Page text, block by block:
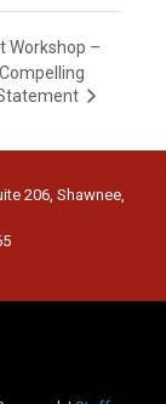
Workshop –
206, Shawnee,